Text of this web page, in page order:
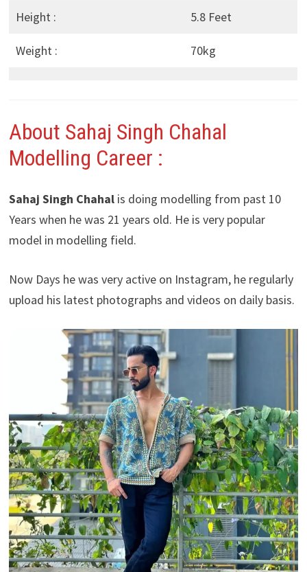
Height : 5.8 Feet
Weight : 70kg
About Sahaj Singh Chahal
Modelling Career :
Sahaj Singh Chahalis doing modelling from past 10
Years when he was 21 years old. He is very popular
model in modelling field.
Now Days he was very active on Instagram, he regularly
upload his latest photographs and videos on daily basis.